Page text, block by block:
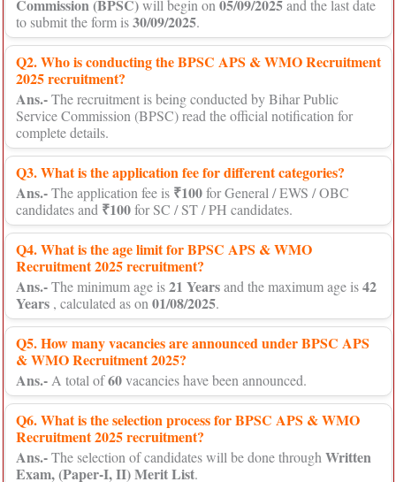
Commission (BPSC)will begin on05/09/2025and the last date
to submit the form is30/09/2025.
Q2. Who is conducting the BPSC APS & WMO Recruitment
2025 recruitment?
Ans.-The recruitment is being conducted by Bihar Public
Service Commission (BPSC) read the official notification for
complete details.
Q3. What is the application fee for different categories?
Ans.-The application fee is ₹100for General / EWS / OBC
candidates and ₹100for SC / ST / PH candidates.
Q4. What is the age limit for BPSC APS & WMO
Recruitment 2025 recruitment?
Ans.-The minimum age is21 Yearsand the maximum age is42
Years, calculated as on01/08/2025.
Q5. How many vacancies are announced under BPSC APS
& WMO Recruitment 2025?
Ans.-A total of60vacancies have been announced.
Q6. What is the selection process for BPSC APS & WMO
Recruitment 2025 recruitment?
Ans.-The selection of candidates will be done throughWritten
Exam, (Paper-I, II) Merit List.